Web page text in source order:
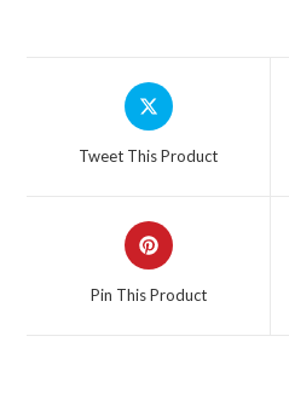
Tweet This Product
Pin This Product